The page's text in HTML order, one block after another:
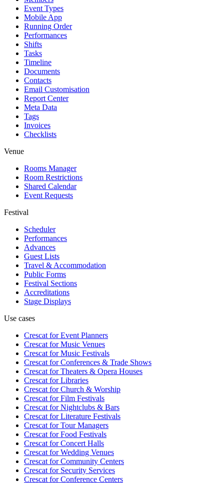
Event Types
Mobile App
Running Order
Performances
Shifts
Tasks
Timeline
Documents
Contacts
Email Customisation
Report Center
Meta Data
Tags
Invoices
Checklists
Venue
Rooms Manager
Room Restrictions
Shared Calendar
Event Requests
Festival
Scheduler
Performances
Advances
Guest Lists
Travel & Accommodation
Public Forms
Festival Sections
Accreditations
Stage Displays
Use cases
Crescat forEvent Planners
Crescat forMusic Venues
Crescat forMusic Festivals
Crescat forConferences & Trade Shows
Crescat forTheaters & Opera Houses
Crescat forLibraries
Crescat forChurch & Worship
Crescat forFilm Festivals
Crescat forNightclubs & Bars
Crescat forLiterature Festivals
Crescat forTour Managers
Crescat forFood Festivals
Crescat forConcert Halls
Crescat forWedding Venues
Crescat forCommunity Centers
Crescat forSecurity Services
Crescat forConference Centers